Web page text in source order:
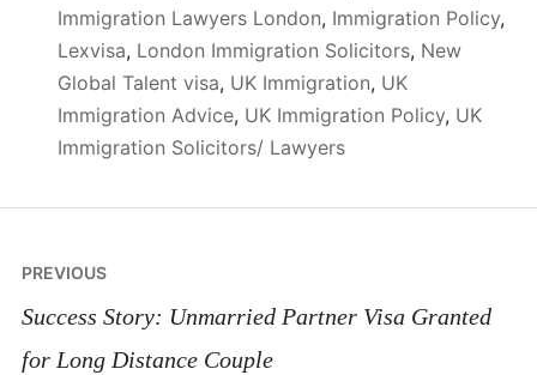
Immigration Lawyers London, Immigration Policy,
Lexvisa, London Immigration Solicitors, New
Global Talent visa, UK Immigration, UK
Immigration Advice, UK Immigration Policy, UK
Immigration Solicitors/ Lawyers
Post
navigation
PREVIOUS
Success Story: Unmarried Partner Visa Granted
for Long Distance Couple